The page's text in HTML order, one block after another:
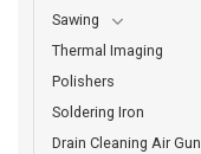
Sawing
Thermal Imaging
Polishers
Soldering Iron
Drain Cleaning Air Gun